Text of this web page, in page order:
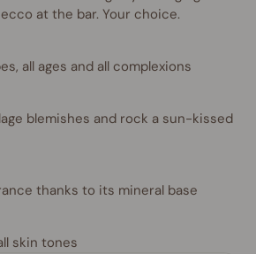
at the bar. Your choice.
all ages and all complexions
blemishes and rock a sun-kissed
thanks to its mineral base
skin tones